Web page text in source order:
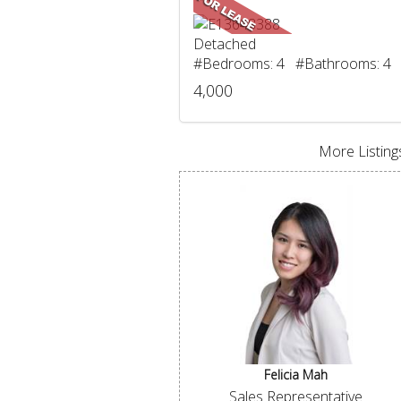
Detached
#Bedrooms: 4 #Bathrooms: 4
4,000
More
Felicia Mah
Sales Representative